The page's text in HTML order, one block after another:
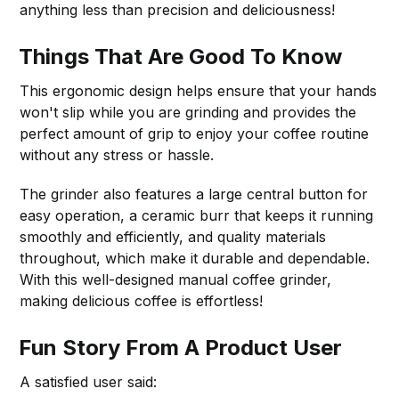
anything less than precision and deliciousness!
Things That Are Good To Know
This ergonomic design helps ensure that your hands
won't slip while you are grinding and provides the
perfect amount of grip to enjoy your coffee routine
without any stress or hassle.
The grinder also features a large central button for
easy operation, a ceramic burr that keeps it running
smoothly and efficiently, and quality materials
throughout, which make it durable and dependable.
With this well-designed manual coffee grinder,
making delicious coffee is effortless!
Fun Story From A Product User
A satisfied user said: